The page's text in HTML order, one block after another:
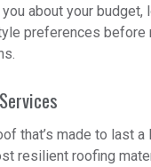
about your budget,
preferences before
that’s made to last
resilient roofing